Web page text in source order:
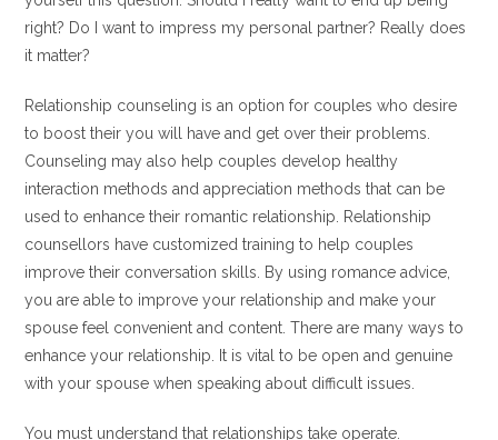
right? Do I want to impress my personal partner? Really does
it matter?
Relationship counseling is an option for couples who desire
to boost their you will have and get over their problems.
Counseling may also help couples develop healthy
interaction methods and appreciation methods that can be
used to enhance their romantic relationship. Relationship
counsellors have customized training to help couples
improve their conversation skills. By using romance advice,
you are able to improve your relationship and make your
spouse feel convenient and content. There are many ways to
enhance your relationship. It is vital to be open and genuine
with your spouse when speaking about difficult issues.
You must understand that relationships take operate.